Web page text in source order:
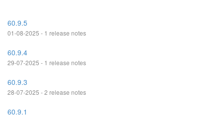
60.9.5
01-08-2025 - 1 release notes
60.9.4
29-07-2025 - 1 release notes
60.9.3
28-07-2025 - 2 release notes
60.9.1